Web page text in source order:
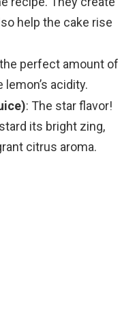
help the cake rise
perfect amount of
acidity.
: The star flavor!
its bright zing,
citrus aroma.